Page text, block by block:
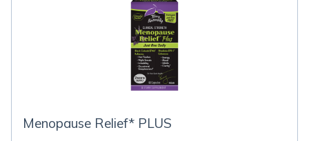
Menopause Relief* PLUS